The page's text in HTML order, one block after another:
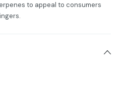
to appeal to consumers